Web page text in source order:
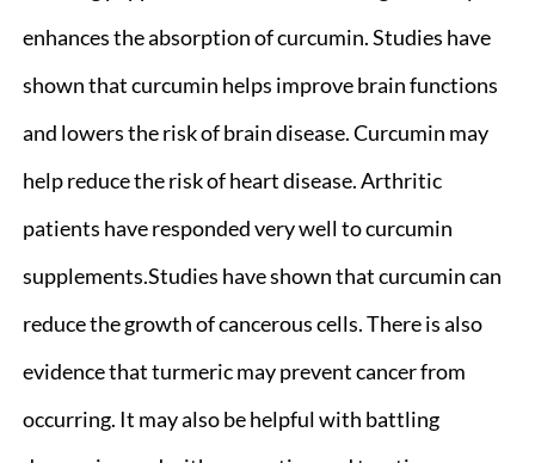
enhances the absorption of curcumin. Studies have
shown that curcumin helps improve brain functions
and lowers the risk of brain disease. Curcumin may
help reduce the risk of heart disease. Arthritic
patients have responded very well to curcumin
supplements.Studies have shown that curcumin can
reduce the growth of cancerous cells. There is also
evidence that turmeric may prevent cancer from
occurring. It may also be helpful with battling